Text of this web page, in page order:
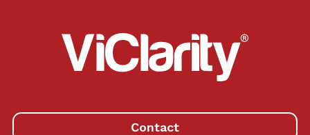
ViClarity.
Contact